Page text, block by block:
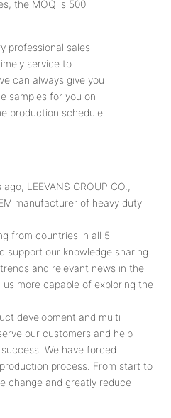
the MOQ is 500
professional sales
service to
can always give you
samples for you on
production schedule.
LEEVANS GROUP CO.,
manufacturer of heavy duty
from countries in all 5
support our knowledge sharing
and relevant news in the
more capable of exploring the
development and multi
our customers and help
We have forced
process. From start to
change and greatly reduce